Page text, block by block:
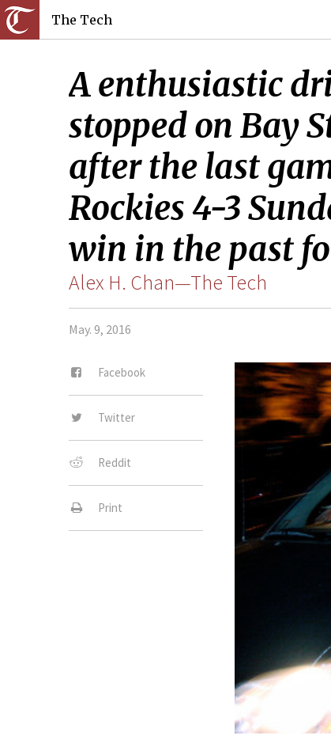
The Tech
A enthusiastic
stopped on Bay
after the last
Rockies 4-3
win in the past
Alex H. Chan—The Tech
May. 9, 2016
Facebook
Twitter
Reddit
Print